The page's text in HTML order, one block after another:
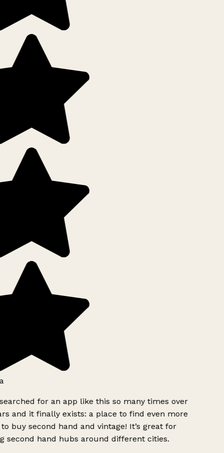
for an app like this so many times over
and it finally exists: a place to find even more
buy second hand and vintage! It’s great for
second hand hubs around different cities.